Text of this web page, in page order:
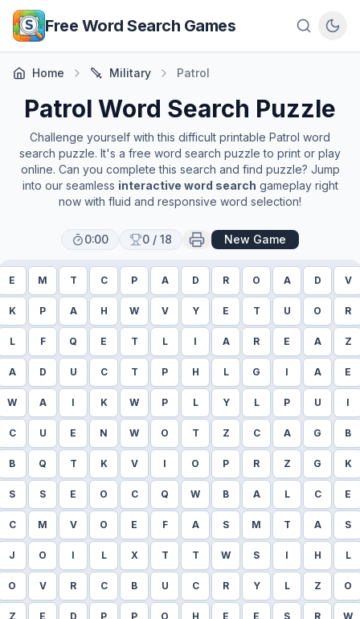
Skip to main content
Free Word Search Games
Home Military Patrol
Patrol Word Search Puzzle
Challenge yourself with this difficult printable Patrol word
search puzzle. It's a free word search puzzle to print or play
online. Can you complete this search and find puzzle? Jump
into our seamless interactive word search gameplay right
now with fluid and responsive word selection!
0:00 0 / 18 New Game
E M T C P A D R O A D V
K P A H W V Y E T U O R
L F Q E T L I A R E A Z
A D U C T P H L G I A E
W A I K W P L Y L P U I
C U E N W O T Z C A G B
B Q T K V I O P R Z G K
S S E O C Q W B A L C E
C M V O E F A S M T A S
J O I L X T T W S I H L
O V R C B U C R Y L Z O
Z E D P P O H E E S R W